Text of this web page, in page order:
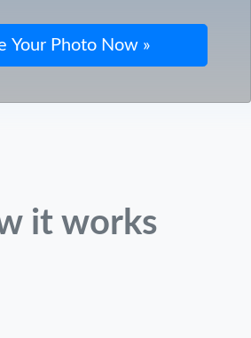
it works